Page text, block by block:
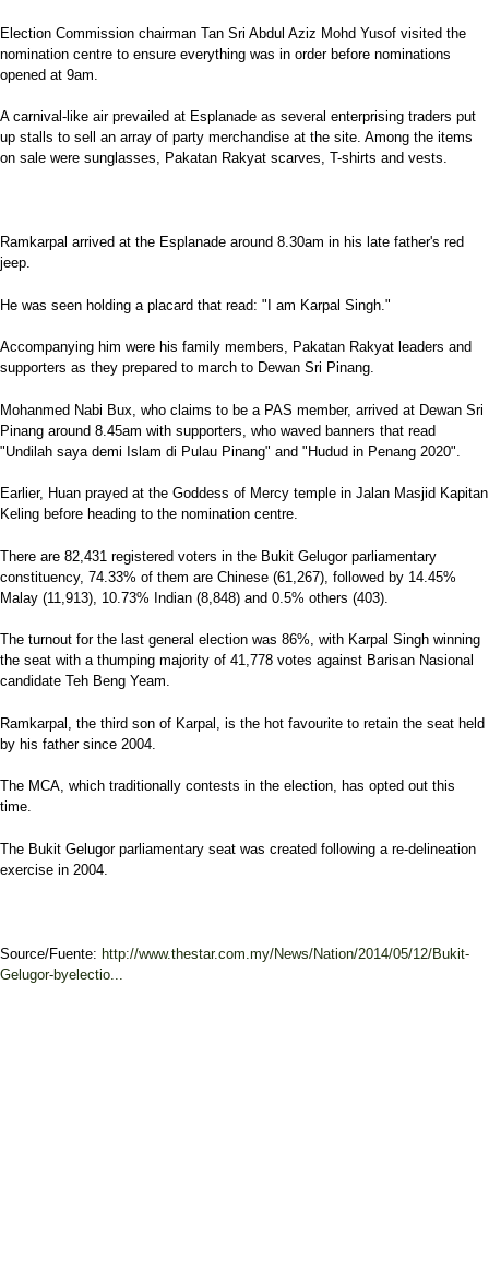
Election Commission chairman Tan Sri Abdul Aziz Mohd Yusof visited the
nomination centre to ensure everything was in order before nominations
opened at 9am.
A carnival-like air prevailed at Esplanade as several enterprising traders put
up stalls to sell an array of party merchandise at the site. Among the items
on sale were sunglasses, Pakatan Rakyat scarves, T-shirts and vests.
Ramkarpal arrived at the Esplanade around 8.30am in his late father's red
jeep.
He was seen holding a placard that read: "I am Karpal Singh."
Accompanying him were his family members, Pakatan Rakyat leaders and
supporters as they prepared to march to Dewan Sri Pinang.
Mohanmed Nabi Bux, who claims to be a PAS member, arrived at Dewan Sri
Pinang around 8.45am with supporters, who waved banners that read
"Undilah saya demi Islam di Pulau Pinang" and "Hudud in Penang 2020".
Earlier, Huan prayed at the Goddess of Mercy temple in Jalan Masjid Kapitan
Keling before heading to the nomination centre.
There are 82,431 registered voters in the Bukit Gelugor parliamentary
constituency, 74.33% of them are Chinese (61,267), followed by 14.45%
Malay (11,913), 10.73% Indian (8,848) and 0.5% others (403).
The turnout for the last general election was 86%, with Karpal Singh winning
the seat with a thumping majority of 41,778 votes against Barisan Nasional
candidate Teh Beng Yeam.
Ramkarpal, the third son of Karpal, is the hot favourite to retain the seat held
by his father since 2004.
The MCA, which traditionally contests in the election, has opted out this
time.
The Bukit Gelugor parliamentary seat was created following a re-delineation
exercise in 2004.
Source/Fuente: http://www.thestar.com.my/News/Nation/2014/05/12/Bukit-
Gelugor-byelectio...